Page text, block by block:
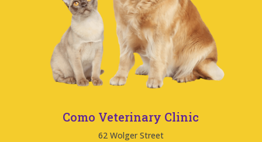
Como Veterinary Clinic
62 Wolger Street